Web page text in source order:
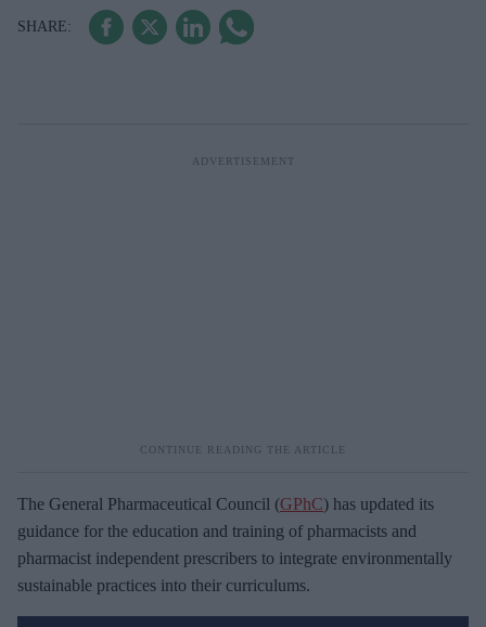
The General Pharmaceutical Council (GPhC) has updated its
guidance for the education and training of pharmacists and
pharmacist independent prescribers to integrate environmentally
sustainable practices into their curriculums.